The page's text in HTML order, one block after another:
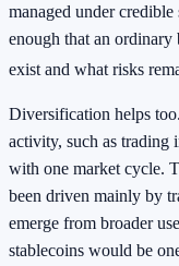
managed under
enough that an ordinary
exist and what risks
Diversification helps
activity, such as trading
with one market cycle.
been driven mainly by
emerge from broader
stablecoins would be